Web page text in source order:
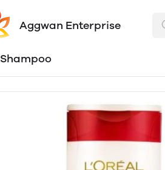
Aggwan Enterprise
Shampoo